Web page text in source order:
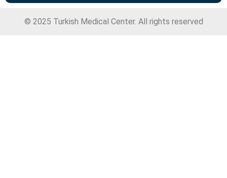
© 2025 Turkish Medical Center. All rights reserved